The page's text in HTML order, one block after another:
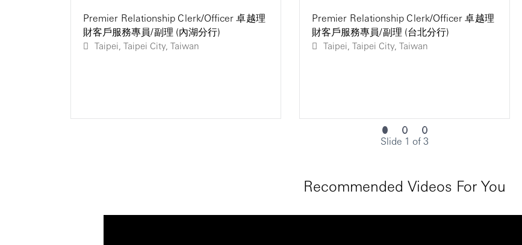
Premier Relationship Clerk/Officer 卓越理
財客戶服務專員/副理 (內湖分行)
Taipei, Taipei City, Taiwan
Premier Relationship Clerk/Officer 卓越理
財客戶服務專員/副理 (台北分行)
Taipei, Taipei City, Taiwan
Slide 1 of 3
Recommended Videos For You